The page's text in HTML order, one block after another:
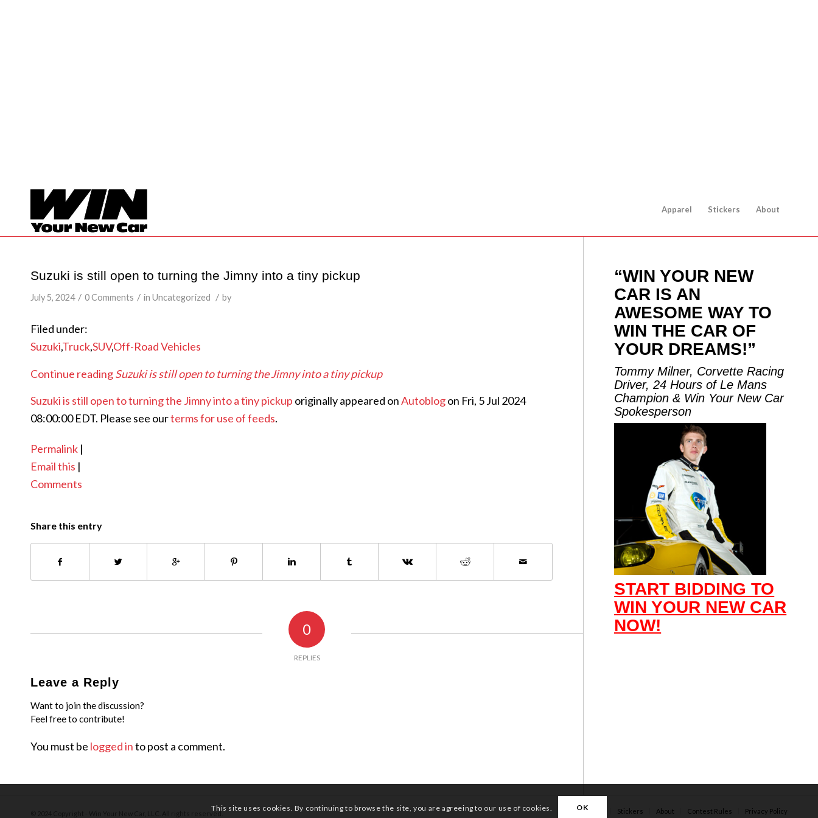
Apparel Stickers About
Suzuki is still open to turning the Jimny into a tiny pickup
July 5, 2024 / 0 Comments / in Uncategorized / by
Filed under:
Suzuki,Truck,SUV,Off-Road Vehicles
Continue readingSuzuki is still open to turning the Jimny into a tiny pickup
Suzuki is still open to turning the Jimny into a tiny pickup originally appeared onAutoblogon Fri, 5 Jul 2024
08:00:00 EDT. Please see ourterms for use of feeds.
Permalink |
Email this |
Comments
Share this entry
0
REPLIES
Leave a Reply
Want to join the discussion?
Feel free to contribute!
You must be logged into post a comment.
“WIN YOUR NEW
CAR IS AN
AWESOME WAY TO
WIN THE CAR OF
YOUR DREAMS!”
Tommy Milner, Corvette Racing
Driver, 24 Hours of Le Mans
Champion & Win Your New Car
Spokesperson
START BIDDING TO
WIN YOUR NEW CAR
NOW!
Apparel Stickers About Contest Rules Privacy Policy
This site uses cookies. By continuing to browse the site, you are agreeing to our use of cookies. OK